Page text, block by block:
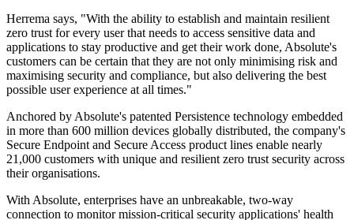
Herrema says, "With the ability to establish and maintain resilient
zero trust for every user that needs to access sensitive data and
applications to stay productive and get their work done, Absolute's
customers can be certain that they are not only minimising risk and
maximising security and compliance, but also delivering the best
possible user experience at all times."
Anchored by Absolute's patented Persistence technology embedded
in more than 600 million devices globally distributed, the company's
Secure Endpoint and Secure Access product lines enable nearly
21,000 customers with unique and resilient zero trust security across
their organisations.
With Absolute, enterprises have an unbreakable, two-way
connection to monitor mission-critical security applications' health